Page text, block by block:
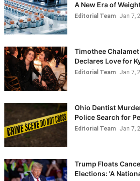
A New Era of
Editorial Team Jan 7,
Timothee
Declares Love for
Editorial Team Jan 7,
Ohio Dentist
Police Search for
Editorial Team Jan 7,
Trump Floats
Elections: 'A